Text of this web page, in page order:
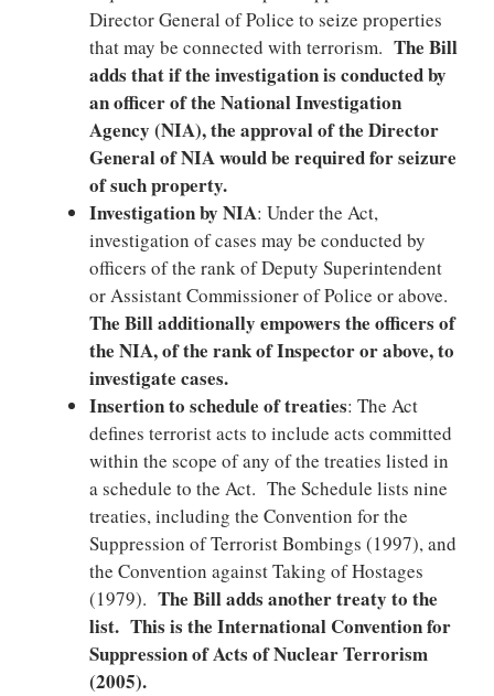
Director General of Police to seize properties
that may be connected with terrorism. The Bill
adds that if the investigation is conducted by
an officer of the National Investigation
Agency (NIA), the approval of the Director
General of NIA would be required for seizure
of such property.
Investigation by NIA: Under the Act,
investigation of cases may be conducted by
officers of the rank of Deputy Superintendent
or Assistant Commissioner of Police or above.
The Bill additionally empowers the officers of
the NIA, of the rank of Inspector or above, to
investigate cases.
Insertion to schedule of treaties: The Act
defines terrorist acts to include acts committed
within the scope of any of the treaties listed in
a schedule to the Act. The Schedule lists nine
treaties, including the Convention for the
Suppression of Terrorist Bombings (1997), and
the Convention against Taking of Hostages
(1979). The Bill adds another treaty to the
list. This is the International Convention for
Suppression of Acts of Nuclear Terrorism
(2005).